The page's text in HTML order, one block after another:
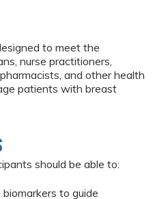
to meet the
nurse practitioners,
and other health
patients with breast
should be able to:
to guide